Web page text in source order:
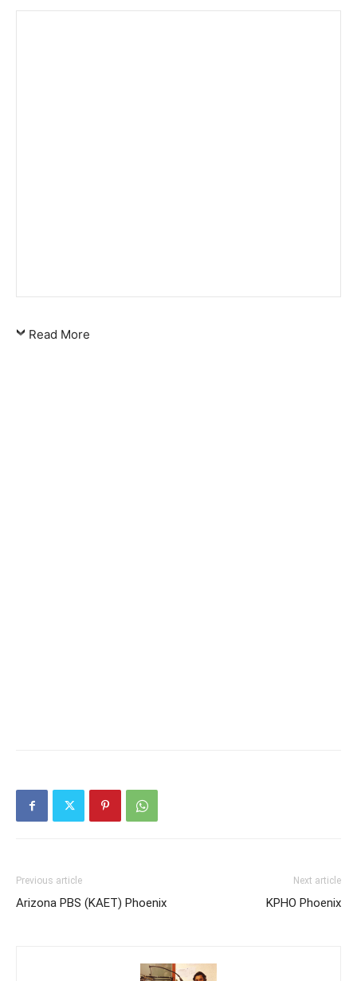
Read More
Previous article
Arizona PBS (KAET) Phoenix
Next article
KPHO Phoenix